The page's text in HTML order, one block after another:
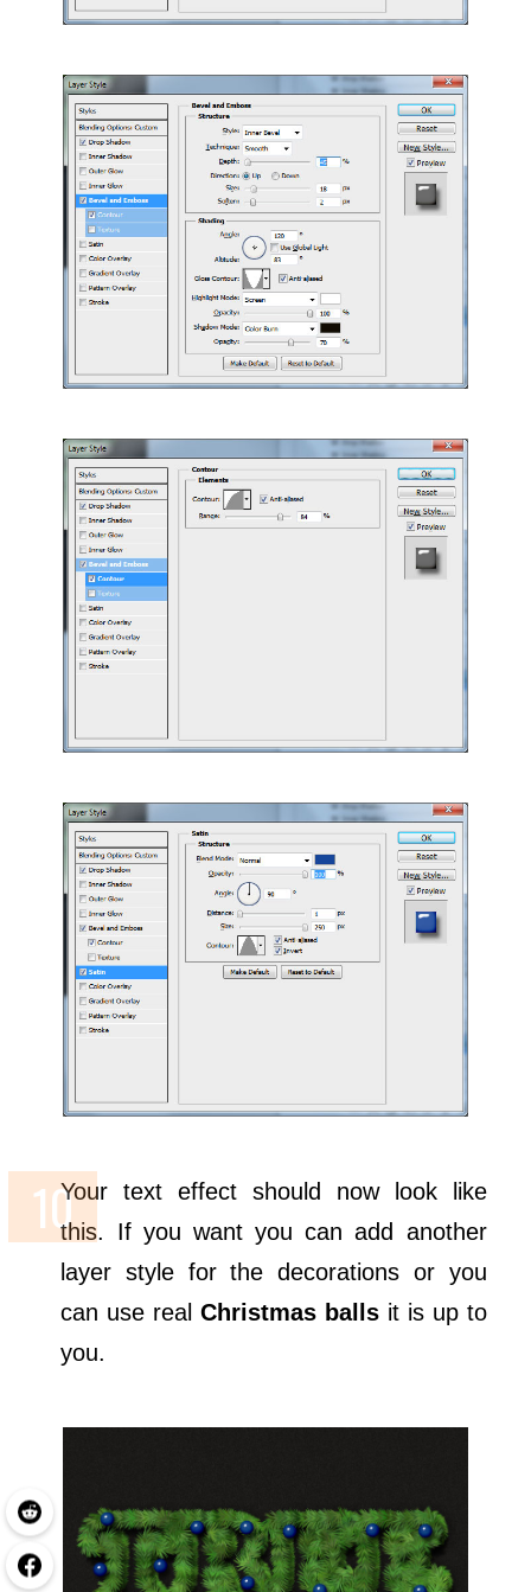
Your text effect should now look like
this. If you want you can add another
layer style for the decorations or you
can use realChristmas balls it is up to
you.